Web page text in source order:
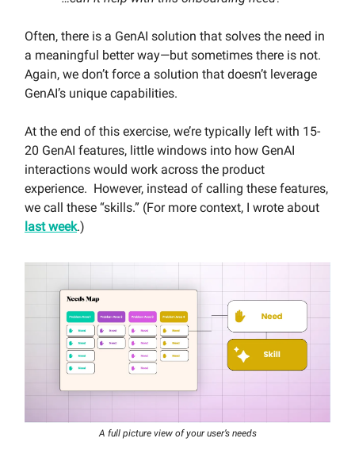
Often, there is a GenAI solution that solves the need in
a meaningful better way—but sometimes there is not.
Again, we don’t force a solution that doesn’t leverage
GenAI’s unique capabilities.
At the end of this exercise, we’re typically left with 15-
20 GenAI features, little windows into how GenAI
interactions would work across the product
experience. However, instead of calling these features,
we call these “skills.” (For more context, I wrote about
last week.)
A full picture view of your user’s needs